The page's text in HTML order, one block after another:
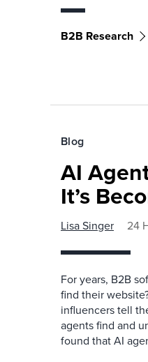
B2B Research
Blog
AI
It’s
Lisa Singer 24
For years, B2B
find their
influencers tell
agents find and
found that AI